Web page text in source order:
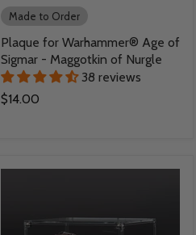
Made to Order
Plaque for Warhammer® Age of
Sigmar - Maggotkin of Nurgle
38 reviews
$14.00